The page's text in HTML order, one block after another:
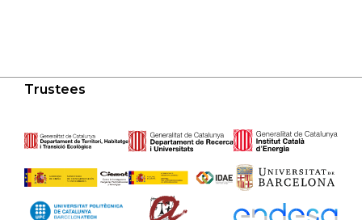
Trustees